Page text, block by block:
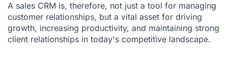
A sales CRM is, therefore, not just a tool for managing
customer relationships, but a vital asset for driving
growth, increasing productivity, and maintaining strong
client relationships in today's competitive landscape.